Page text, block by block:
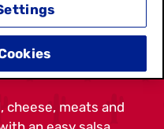
SALAD
cheese, meats and